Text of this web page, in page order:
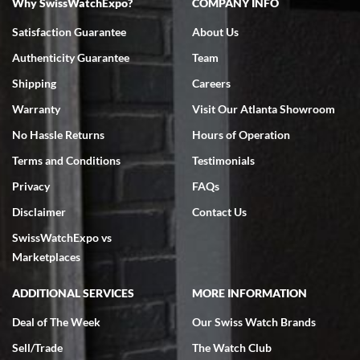
7/18/2026
Swiss Watch Expo is terrific to work with: responsive, great
7/18/2026
excellent - I received my Submariner as expected... your staff was
very helpful.
Rick Miller
Why SwissWatchExpo?
Satisfaction Guarantee
Authenticity Guarantee
Shipping
Warranty
No Hassle Returns
Terms and Conditions
Privacy
Disclaimer
SwissWatchExpo vs
Marketplaces
COMPANY INFO
About Us
Team
Careers
Visit Our Atlanta Showroom
Hours of Operation
Testimonials
FAQs
Contact Us
ADDITIONAL SERVICES
Deal of The Week
Sell/Trade
MORE INFORMATION
Our Swiss Watch Brands
The Watch Club